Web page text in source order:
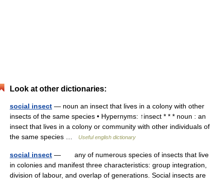
Look at other dictionaries:
social insect — noun an insect that lives in a colony with other
insects of the same species • Hypernyms: ↑insect * * * noun : an
insect that lives in a colony or community with other individuals of
the same species …
Useful english dictionary
social insect — any of numerous species of insects that live
in colonies and manifest three characteristics: group integration,
division of labour, and overlap of generations. Social insects are